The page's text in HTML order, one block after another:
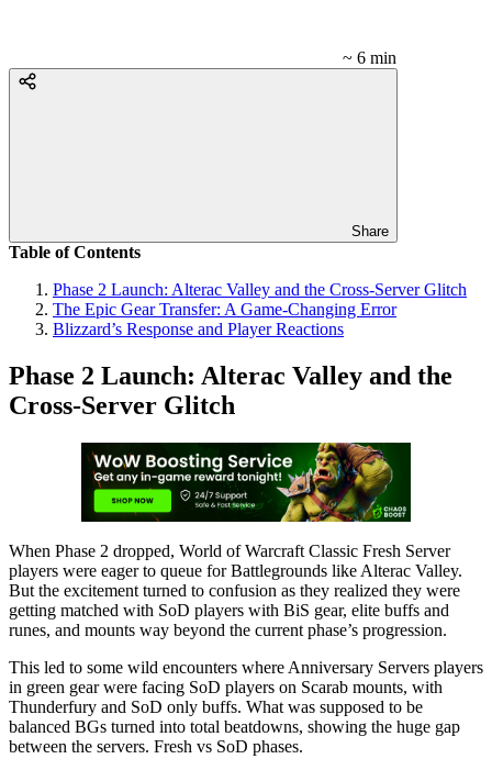
~ 6 min
Share
Table of Contents
Phase 2 Launch: Alterac Valley and the Cross-Server Glitch
The Epic Gear Transfer: A Game-Changing Error
Blizzard’s Response and Player Reactions
Phase 2 Launch: Alterac Valley and the
Cross-Server Glitch
When Phase 2 dropped, World of Warcraft Classic Fresh Server
players were eager to queue for Battlegrounds like Alterac Valley.
But the excitement turned to confusion as they realized they were
getting matched with SoD players with BiS gear, elite buffs and
runes, and mounts way beyond the current phase’s progression.
This led to some wild encounters where Anniversary Servers players
in green gear were facing SoD players on Scarab mounts, with
Thunderfury and SoD only buffs. What was supposed to be
balanced BGs turned into total beatdowns, showing the huge gap
between the servers. Fresh vs SoD phases.